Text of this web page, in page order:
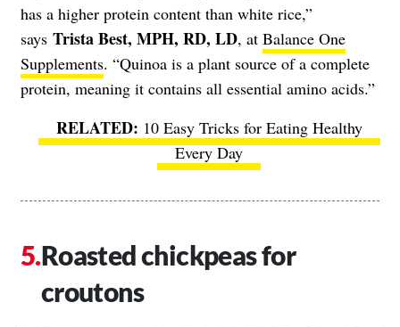
has a higher protein content than white rice,”
says Trista Best, MPH, RD, LD, at Balance One
Supplements. “Quinoa is a plant source of a complete
protein, meaning it contains all essential amino acids.”
10 Easy Tricks for Eating Healthy
Every Day
Roasted chickpeas for
croutons